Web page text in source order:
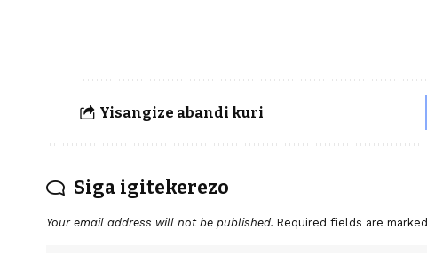
Yisangize abandi kuri
Siga igitekerezo
Your email address will not be published. Required fields are marked